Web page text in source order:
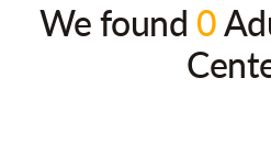
We found 0